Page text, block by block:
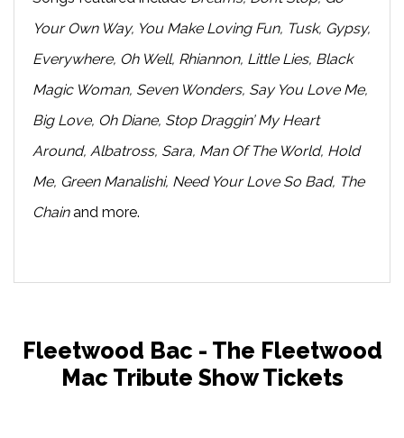
Your Own Way, You Make Loving Fun, Tusk, Gypsy,
Everywhere, Oh Well, Rhiannon, Little Lies, Black
Magic Woman, Seven Wonders, Say You Love Me,
Big Love, Oh Diane, Stop Draggin’ My Heart
Around, Albatross, Sara, Man Of The World, Hold
Me, Green Manalishi, Need Your Love So Bad, The
Chainand more.
Fleetwood Bac - The Fleetwood
Mac Tribute Show Tickets